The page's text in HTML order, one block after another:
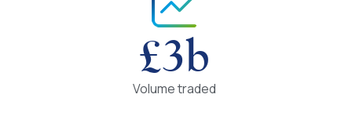
£3b
Volume traded